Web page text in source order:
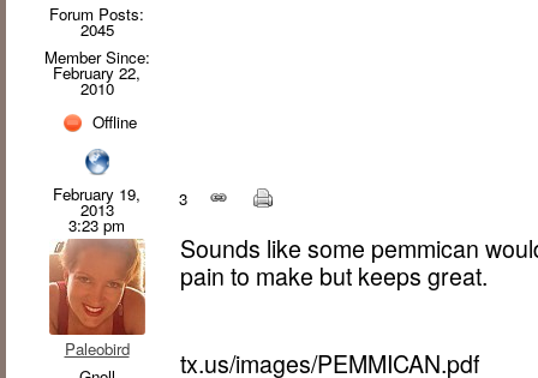
Forum Posts:
2045
Member Since:
February 22,
2010
Offline
February 19,
2013
3:23 pm
Paleobird
3
Sounds like some pemmican
pain to make but keeps great.
tx.us/images/PEMMICAN.pdf